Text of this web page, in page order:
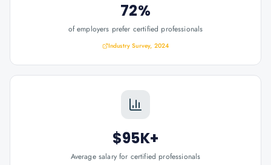
72%
of employers prefer certified professionals
Industry Survey, 2024
$95K+
Average salary for certified professionals